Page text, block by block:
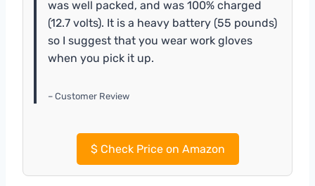
was well packed, and was 100% charged
(12.7 volts). It is a heavy battery (55 pounds)
so I suggest that you wear work gloves
when you pick it up.
– Customer Review
$Check Price on Amazon